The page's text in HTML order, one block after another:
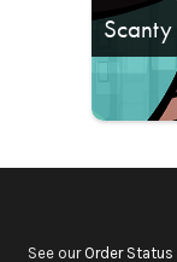
Scanty
See our Order Status